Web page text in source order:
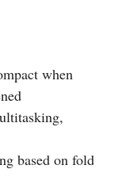
when
based on fold